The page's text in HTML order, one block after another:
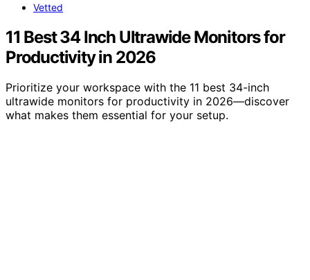
Vetted
11 Best 34 Inch Ultrawide Monitors for
Productivity in 2026
Prioritize your workspace with the 11 best 34-inch
ultrawide monitors for productivity in 2026—discover
what makes them essential for your setup.